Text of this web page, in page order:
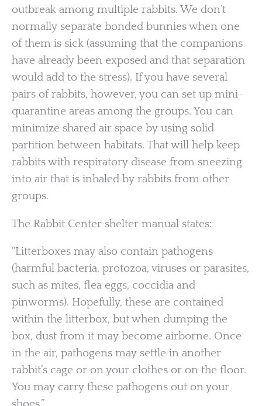
outbreak among multiple rabbits. We don’t
normally separate bonded bunnies when one
of them is sick (assuming that the companions
have already been exposed and that separation
would add to the stress). If you have several
pairs of rabbits, however, you can set up mini-
quarantine areas among the groups. You can
minimize shared air space by using solid
partition between habitats. That will help keep
rabbits with respiratory disease from sneezing
into air that is inhaled by rabbits from other
groups.
The Rabbit Center shelter manual states:
“Litterboxes may also contain pathogens
(harmful bacteria, protozoa, viruses or parasites,
such as mites, flea eggs, coccidia and
pinworms). Hopefully, these are contained
within the litterbox, but when dumping the
box, dust from it may become airborne. Once
in the air, pathogens may settle in another
rabbit’s cage or on your clothes or on the floor.
You may carry these pathogens out on your